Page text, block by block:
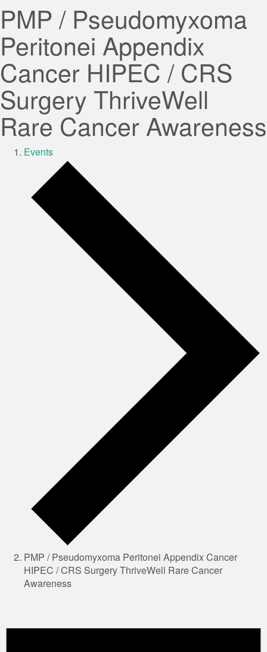
PMP / Pseudomyxoma
Peritonei Appendix
Cancer HIPEC / CRS
Surgery ThriveWell
Rare Cancer Awareness
Events
PMP / Pseudomyxoma Peritonei Appendix Cancer
HIPEC / CRS Surgery ThriveWell Rare Cancer
Awareness